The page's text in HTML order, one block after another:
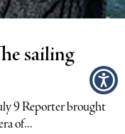
sailing
9 Reporter brought
of...